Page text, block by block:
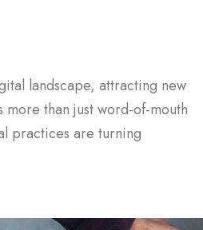
landscape, attracting new
than just word-of-mouth
practices are turning